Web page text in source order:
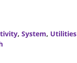
, System, Utilities